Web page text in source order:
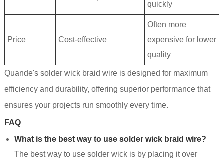
quickly
Price Cost-effective
Often more
expensive for lower
quality
Quande's solder wick braid wire is designed for maximum
efficiency and durability, offering superior performance that
ensures your projects run smoothly every time.
FAQ
What is the best way to use solder wick braid wire?
The best way to use solder wick is by placing it over